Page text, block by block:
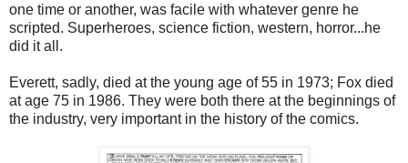
one time or another, was facile with whatever genre he
scripted. Superheroes, science fiction, western, horror...he
did it all.
Everett, sadly, died at the young age of 55 in 1973; Fox died
at age 75 in 1986. They were both there at the beginnings of
the industry, very important in the history of the comics.